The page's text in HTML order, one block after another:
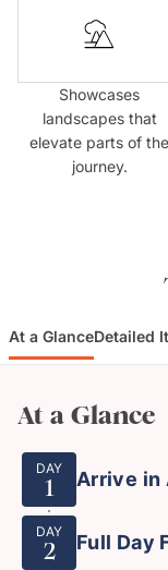
Showcases
landscapes that
elevate parts of the
journey.
At a GlanceDetailed
At a Glance
DAY
1 Arrive in
DAY
2 Full Day